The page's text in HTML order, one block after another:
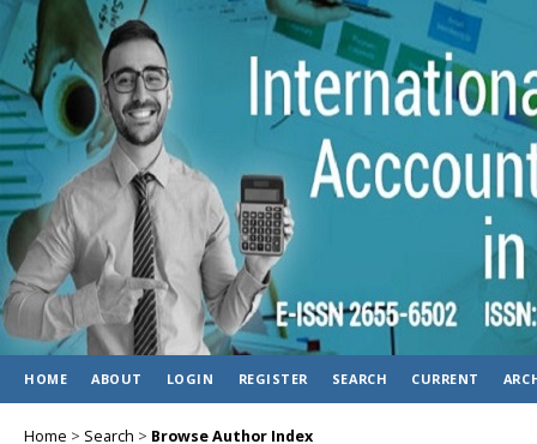
HOME ABOUT LOGIN REGISTER SEARCH CURRENT
Home > Search > Browse Author Index